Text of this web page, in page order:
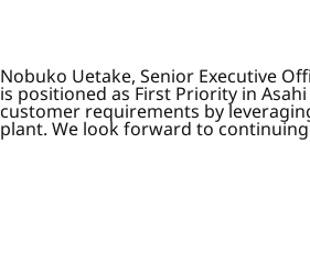
Nobuko Uetake, Senior Executive
is positioned as First Priority in Asahi
customer requirements by
plant. We look forward to